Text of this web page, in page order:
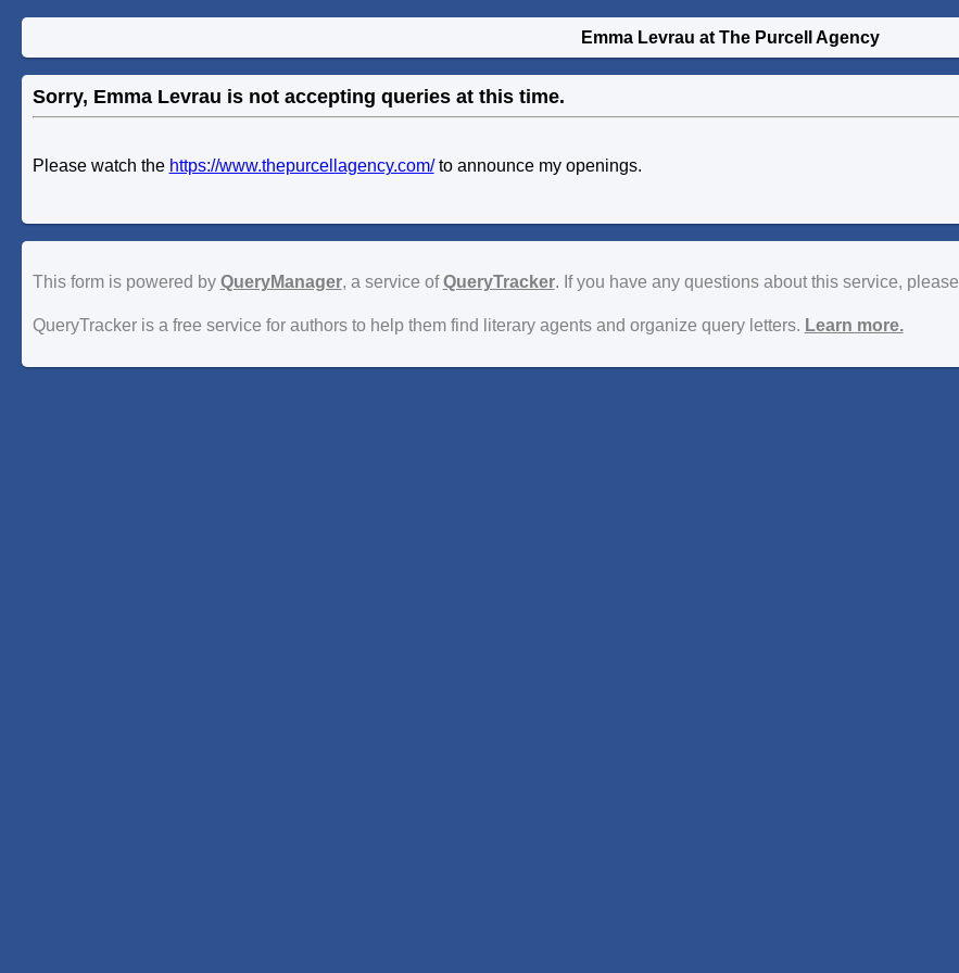
Emma Levrau at The Purcell Agency
Sorry, Emma Levrau is not accepting queries at this time.
Please watch the https://www.thepurcellagency.com/to announce my openings.
This form is powered by QueryManager, a service ofQueryTracker. If you have any questions about this service, please
QueryTracker is a free service for authors to help them find literary agents and organize query letters. Learn more.